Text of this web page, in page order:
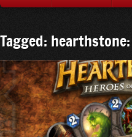
Tagged: